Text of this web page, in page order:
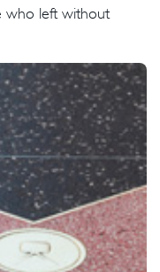
who left without